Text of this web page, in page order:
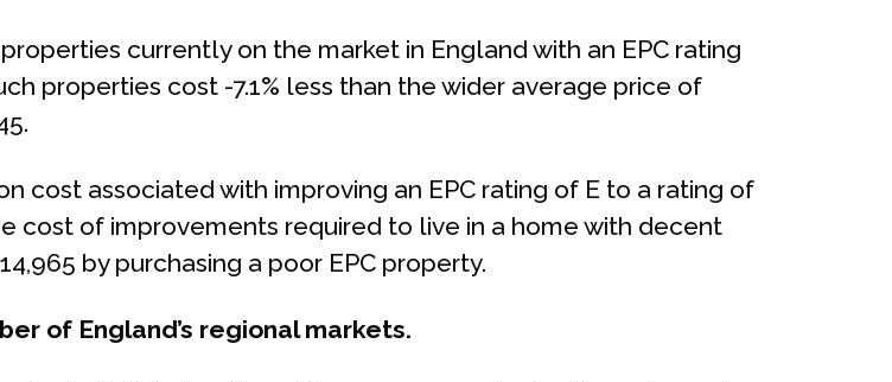
currently on the market in England with an EPC rating
properties cost -7.1% less than the wider average price of
cost associated with improving an EPC rating of E to a rating of
cost of improvements required to live in a home with decent
by purchasing a poor EPC property.
of England’s regional markets.